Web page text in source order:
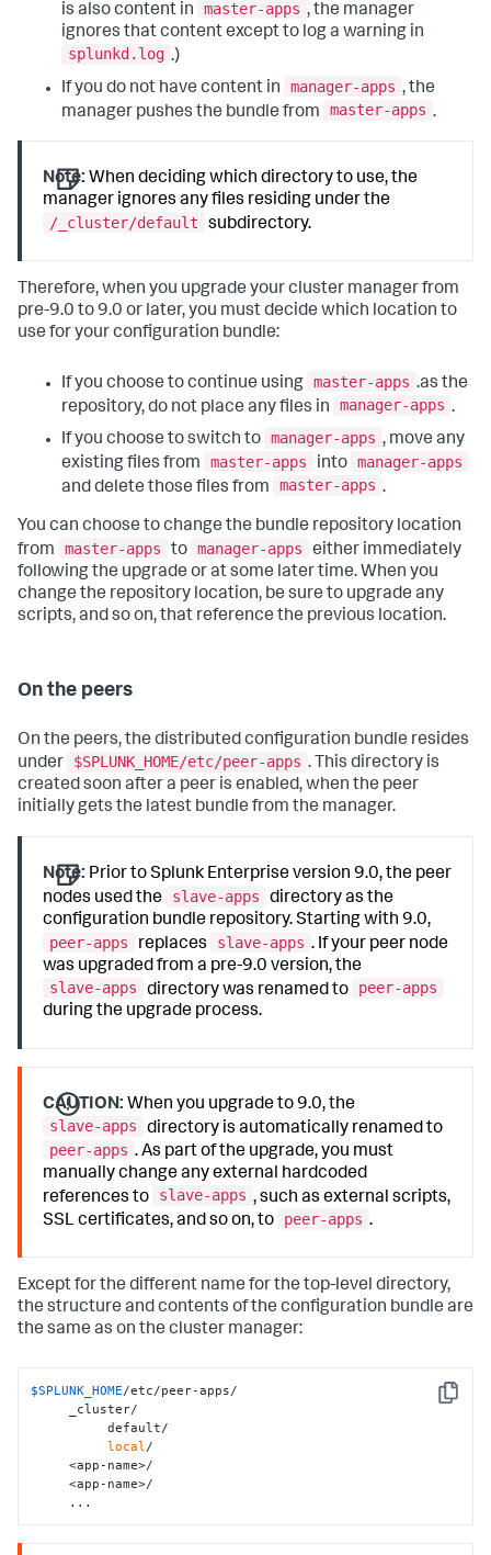
is also content in master-apps , the manager
ignores that content except to log a warning in
splunkd.log .)
If you do not have content in
manager-apps , the
manager pushes the bundle from
master-apps .
Note: When deciding which directory to use, the
manager ignores any files residing under the
/_cluster/default
subdirectory.
Therefore, when you upgrade your cluster manager from
pre-9.0 to 9.0 or later, you must decide which location to
use for your configuration bundle:
If you choose to continue using master-apps .as the
repository, do not place any files in
manager-apps .
If you choose to switch to manager-apps , move any
existing files from
master-apps into manager-apps
and delete those files from
master-apps .
You can choose to change the bundle repository location
from
master-apps to manager-apps
either immediately
following the upgrade or at some later time. When you
change the repository location, be sure to upgrade any
scripts, and so on, that reference the previous location.
On the peers
On the peers, the distributed configuration bundle resides
under
$SPLUNK_HOME/etc/peer-apps . This directory is
created soon after a peer is enabled, when the peer
initially gets the latest bundle from the manager.
Note: Prior to Splunk Enterprise version 9.0, the peer
nodes used the
slave-apps
directory as the
configuration bundle repository. Starting with 9.0,
peer-apps
replaces slave-apps . If your peer node
was upgraded from a pre-9.0 version, the
slave-apps
directory was renamed to
peer-apps
during the upgrade process.
CAUTION: When you upgrade to 9.0, the
slave-apps
directory is automatically renamed to
peer-apps . As part of the upgrade, you must
manually change any external hardcoded
references to
slave-apps , such as external scripts,
SSL certificates, and so on, to
peer-apps .
Except for the different name for the top-level directory,
the structure and contents of the configuration bundle are
the same as on the cluster manager:
Copy
$SPLUNK_HOME/etc/peer-apps/
          default/
local /
     <app-name>/
     <app-name>/
     ...